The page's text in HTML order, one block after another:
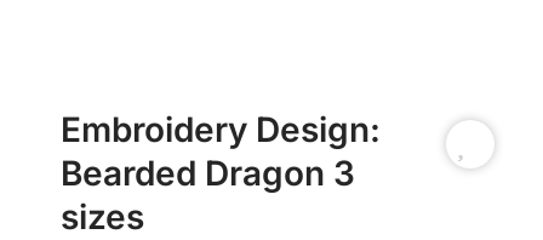
Embroidery Design:
Bearded Dragon 3
sizes